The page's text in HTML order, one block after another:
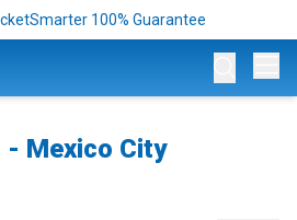
100% Guarantee
- Mexico City